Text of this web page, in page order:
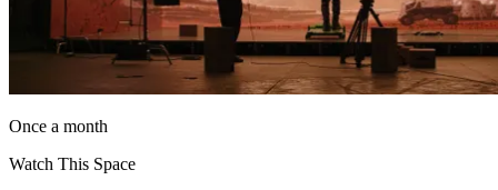
Once a month
Watch This Space